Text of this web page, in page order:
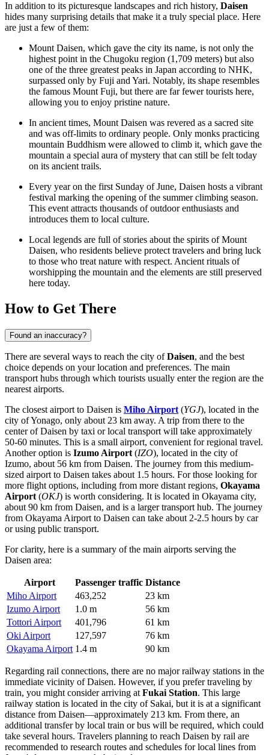
In addition to its picturesque landscapes and rich history, Daisen
hides many surprising details that make it a truly special place. Here
are just a few of them:
Mount Daisen, which gave the city its name, is not only the
highest point in the Chugoku region (1,709 meters) but also
one of the three greatest peaks in Japan according to NHK,
surpassed only by Fuji and Yari. Notably, its shape resembles
the famous Mount Fuji, but there are far fewer tourists here,
allowing you to enjoy pristine nature.
In ancient times, Mount Daisen was revered as a sacred site
and was off-limits to ordinary people. Only monks practicing
mountain Buddhism were allowed to climb it, which gave the
mountain a special aura of mystery that can still be felt today
on its ancient trails.
Every year on the first Sunday of June, Daisen hosts a vibrant
festival marking the opening of the summer climbing season.
This event attracts thousands of outdoor enthusiasts and
introduces them to local culture.
Local legends are full of stories about the spirits of Mount
Daisen, who residents believe protect travelers and bring luck
to those who treat nature with respect. Ancient rituals of
worshipping the mountain and the elements are still preserved
here today.
How to Get There
Found an inaccuracy?
There are several ways to reach the city ofDaisen, and the best
choice depends on your location and preferences. The main
transport hubs through which tourists usually enter the region are the
nearest airports.
The closest airport to Daisen is Miho Airport (YGJ), located in the
city of Yonago, only about 23 km away. A trip from there to the
center of Daisen by taxi or local transport will take approximately
50-60 minutes. This is a small airport, convenient for regional travel.
Another option is Izumo Airport (IZO), located in the city of
Izumo, about 56 km from Daisen. The journey from this medium-
sized airport to Daisen takes about 1.5 hours. For those looking for
more flight options, including from more distant regions, Okayama
Airport (OKJ) is worth considering. It is located in Okayama city,
about 90 km from Daisen, and is a larger transport hub. The journey
from Okayama Airport to Daisen can take about 2-2.5 hours by car
or using public transport.
For clarity, here is a summary of the main airports serving the
Daisen area:
Airport Passenger traffic Distance
Miho Airport
463,252
23 km
Izumo Airport
1.0 m
56 km
Tottori Airport
401,796
61 km
Oki Airport
127,597
76 km
Okayama Airport 1.4 m 90 km
Regarding rail connections, there are no major railway stations in the
immediate vicinity of Daisen. However, if you prefer traveling by
train, you might consider arriving at Fukai Station. This large
railway station is located in the city of Sakai, but it is at a significant
distance from Daisen—approximately 213 km. From there, an
additional transfer by local train or bus will be required, which could
take several hours. Travelers planning to reach Daisen by rail are
recommended to research routes and schedules for local lines from